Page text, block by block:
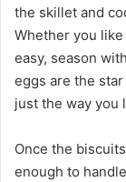
the skillet and
Whether you
easy, season
eggs are the
just the way you
Once the
enough to